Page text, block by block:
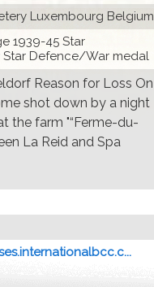
Luxembourg Belgium
1939-45 Star
Star Defence/War medal
Reason for Loss On
shot down by a night
the farm "“Ferme-du-
La Reid and Spa